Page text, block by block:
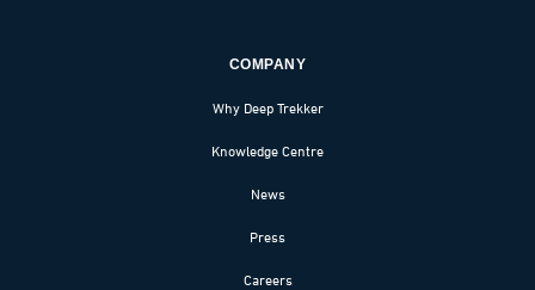
COMPANY
Why Deep Trekker
Knowledge Centre
News
Press
Careers